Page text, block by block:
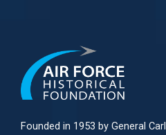
Founded in 1953 by General